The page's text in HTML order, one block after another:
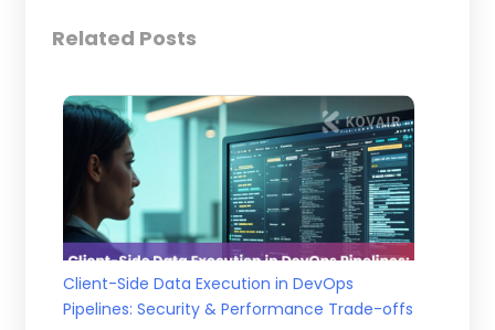
Related Posts
Client-Side Data Execution in DevOps
Pipelines: Security & Performance Trade-offs